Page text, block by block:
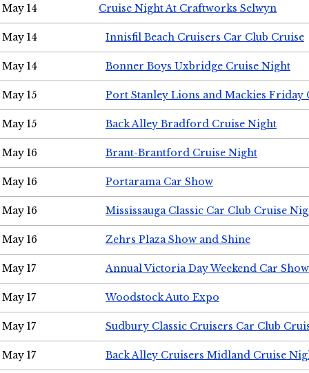
May 14 Cruise Night At Craftworks Selwyn
May 14 Innisfil Beach Cruisers Car Club Cruise
May 14 Bonner Boys Uxbridge Cruise Night
May 15 Port Stanley Lions and Mackies Friday
May 15 Back Alley Bradford Cruise Night
May 16 Brant-Brantford Cruise Night
May 16 Portarama Car Show
May 16 Mississauga Classic Car Club Cruise
May 16 Zehrs Plaza Show and Shine
May 17 Annual Victoria Day Weekend Car Show
May 17 Woodstock Auto Expo
May 17 Sudbury Classic Cruisers Car Club
May 17 Back Alley Cruisers Midland Cruise